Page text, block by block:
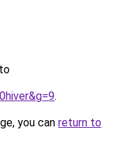
.
you can return to